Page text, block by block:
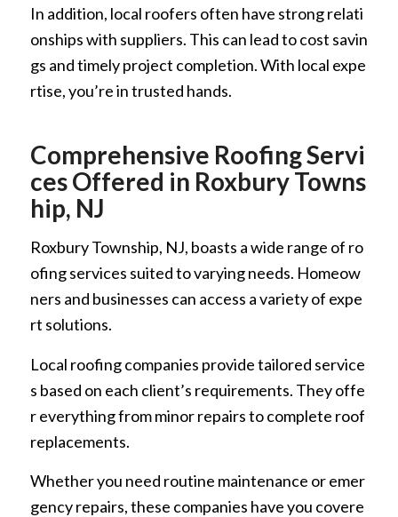
In addition, local roofers often have strong relati
onships with suppliers. This can lead to cost savin
gs and timely project completion. With local expe
rtise, you’re in trusted hands.
Comprehensive Roofing Servi
ces Offered in Roxbury Towns
hip, NJ
Roxbury Township, NJ, boasts a wide range of ro
ofing services suited to varying needs. Homeow
ners and businesses can access a variety of expe
rt solutions.
Local roofing companies provide tailored service
s based on each client’s requirements. They offe
r everything from minor repairs to complete roof
replacements.
Whether you need routine maintenance or emer
gency repairs, these companies have you covere